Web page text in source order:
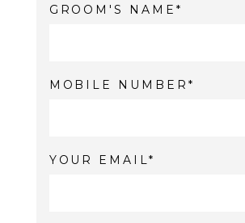
GROOM'S NAME
MOBILE NUMBER
YOUR EMAIL